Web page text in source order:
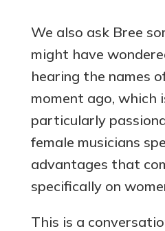
We also ask Bree
might have
hearing the names
moment ago, which
particularly
female musicians
advantages that
specifically on
This is a